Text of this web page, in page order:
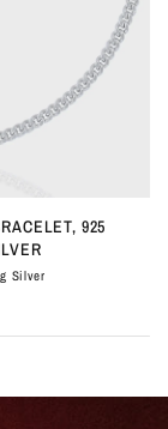
VIEW
925
Silver